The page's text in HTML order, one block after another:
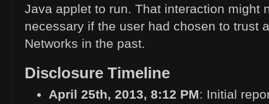
Java applet to run. That interaction might
necessary if the user had chosen to trust
Networks in the past.
Disclosure Timeline
April 25th, 2013, 8:12 PM: Initial